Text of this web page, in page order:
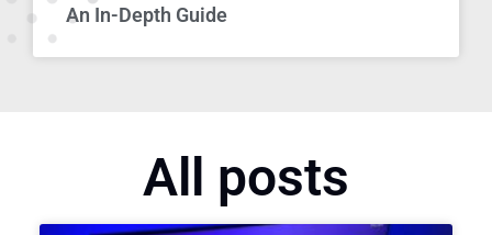
An In-Depth Guide
All posts